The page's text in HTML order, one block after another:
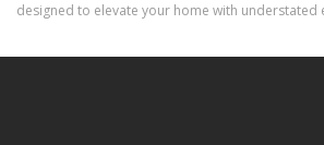
designed to elevate your home with understated